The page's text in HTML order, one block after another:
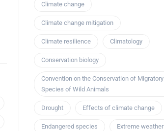
Climate change
Climate change mitigation
Climate resilience Climatology
Conservation biology
Convention on the Conservation of Migratory
Species of Wild Animals
Drought Effects of climate change
Endangered species Extreme weather